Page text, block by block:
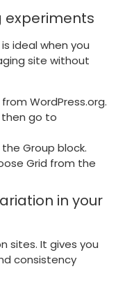
experiments
ideal when you
site without
WordPress.org.
go to
Group block.
Grid from the
in your
sites. It gives you
consistency